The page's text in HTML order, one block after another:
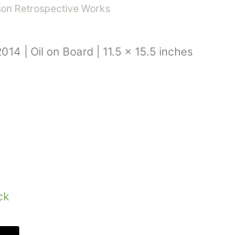
Retrospective Works
| Oil on Board | 11.5 x 15.5 inches